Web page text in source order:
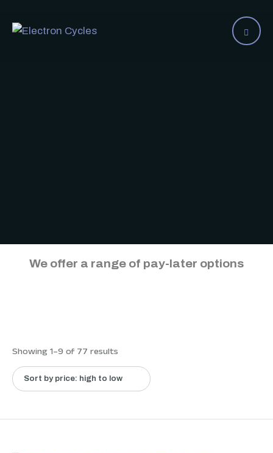
We offer a range of pay-later options
Showing 1–9 of 77 results